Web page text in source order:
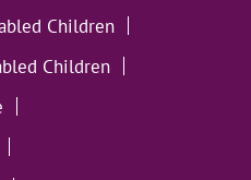
Children
Children